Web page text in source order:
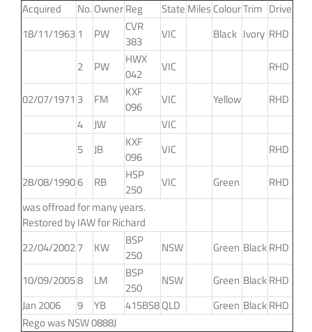
Acquired No.OwnerReg State MilesColourTrim Drive
18/11/19631 PW
CVR
383
VIC Black Ivory RHD
2 PW
HWX
042
VIC RHD
02/07/1971 3 FM
KXF
096
VIC Yellow
RHD
4
JW
VIC
5
JB
KXF
096
VIC RHD
28/08/19906 RB
HSP
250
VIC Green
RHD
was offroad for many years.
Restored by IAW for Richard
22/04/20027 KW
BSP
250
NSW Green BlackRHD
10/09/20058 LM
BSP
250
NSW Green BlackRHD
Jan 2006
9 YB 415BS8QLD Green BlackRHD
Rego was NSW 0888J